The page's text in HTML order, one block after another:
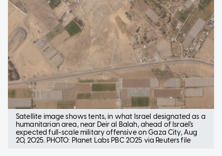
Satellite image shows tents, in what Israel designated as a
humanitarian area, near Deir al Balah, ahead of Israel's
expected full-scale military offensive on Gaza City, Aug
20, 2025. PHOTO: Planet Labs PBC 2025 via Reuters file